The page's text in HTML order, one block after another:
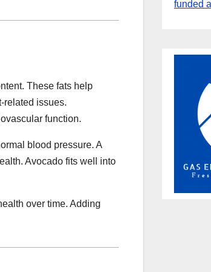
These fats help
related issues.
function.
blood pressure. A
Avocado fits well into
over time. Adding
funded